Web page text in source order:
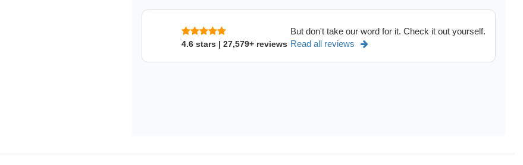
4.6 stars | 27,579+ reviews
But don't take our word for it. Check it out yourself.
Read all reviews